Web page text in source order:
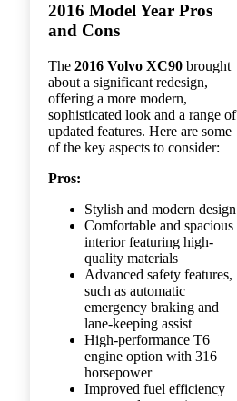
2016 Model Year Pros
and Cons
The 2016 Volvo XC90 brought
about a significant redesign,
offering a more modern,
sophisticated look and a range of
updated features. Here are some
of the key aspects to consider:
Pros:
Stylish and modern design
Comfortable and spacious
interior featuring high-
quality materials
Advanced safety features,
such as automatic
emergency braking and
lane-keeping assist
High-performance T6
engine option with 316
horsepower
Improved fuel efficiency